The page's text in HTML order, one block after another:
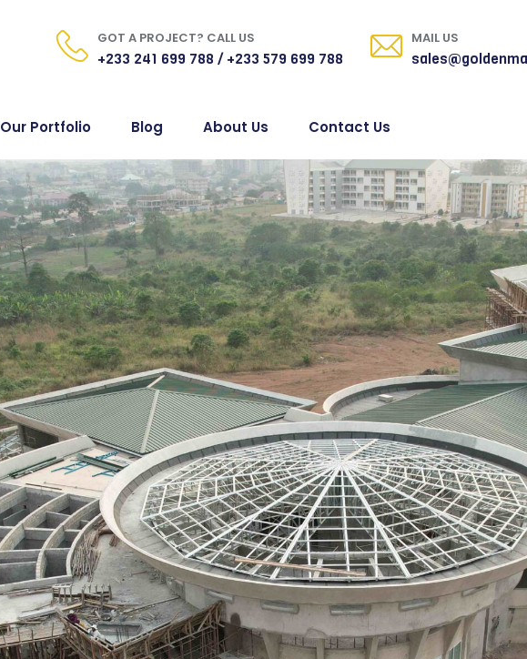
GOT A PROJECT? CALL US
+233 241 699 788 / +233 579 699 788
MAIL US
Our Portfolio Blog About Us Contact Us